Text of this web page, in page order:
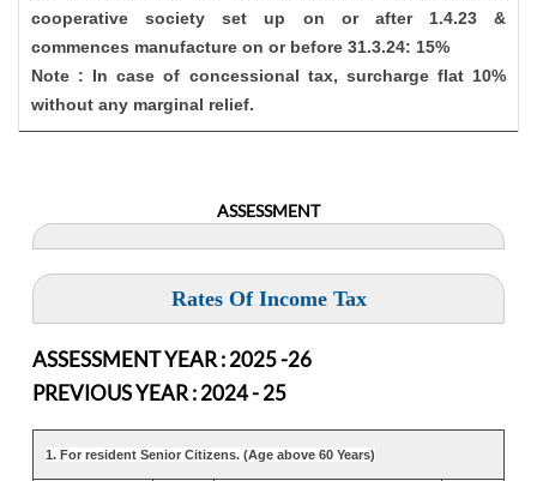
cooperative society set up on or after 1.4.23 &
commences manufacture on or before 31.3.24: 15%
Note : In case of concessional tax, surcharge flat 10%
without any marginal relief.
ASSESSMENT
Rates Of Income Tax
ASSESSMENT YEAR : 2025 -26
PREVIOUS YEAR : 2024 - 25
1. For resident Senior Citizens. (Age above 60 Years)